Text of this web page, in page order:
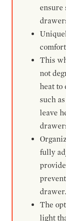
ensure
This
not
heat to
such
leave
fully
drawer.
The
light